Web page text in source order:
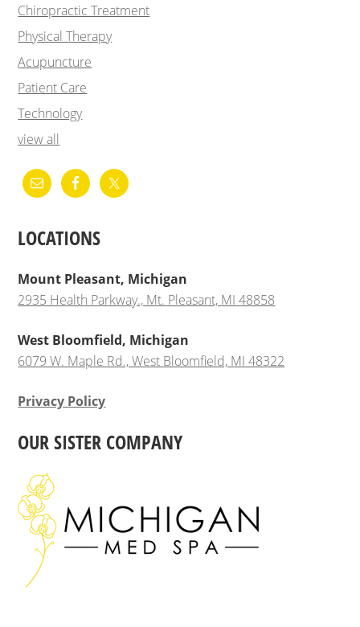
Chiropractic Treatment
Physical Therapy
Acupuncture
Patient Care
Technology
view all
LOCATIONS
Mount Pleasant, Michigan
2935 Health Parkway., Mt. Pleasant, MI 48858
West Bloomfield, Michigan
6079 W. Maple Rd., West Bloomfield, MI 48322
Privacy Policy
OUR SISTER COMPANY